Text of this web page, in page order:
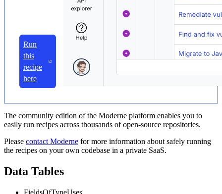
Run
this
recipe
here
The community edition of the Moderne platform enables you to
easily run recipes across thousands of open-source repositories.
Please contact Moderne for more information about safely running
the recipes on your own codebase in a private SaaS.
Data Tables
FieldsOfTypeUses